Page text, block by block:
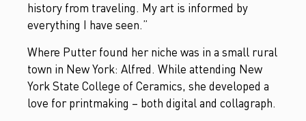
history from traveling. My art is informed by
everything I have seen.”
Where Putter found her niche was in a small rural
town in New York: Alfred. While attending New
York State College of Ceramics, she developed a
love for printmaking – both digital and collagraph.